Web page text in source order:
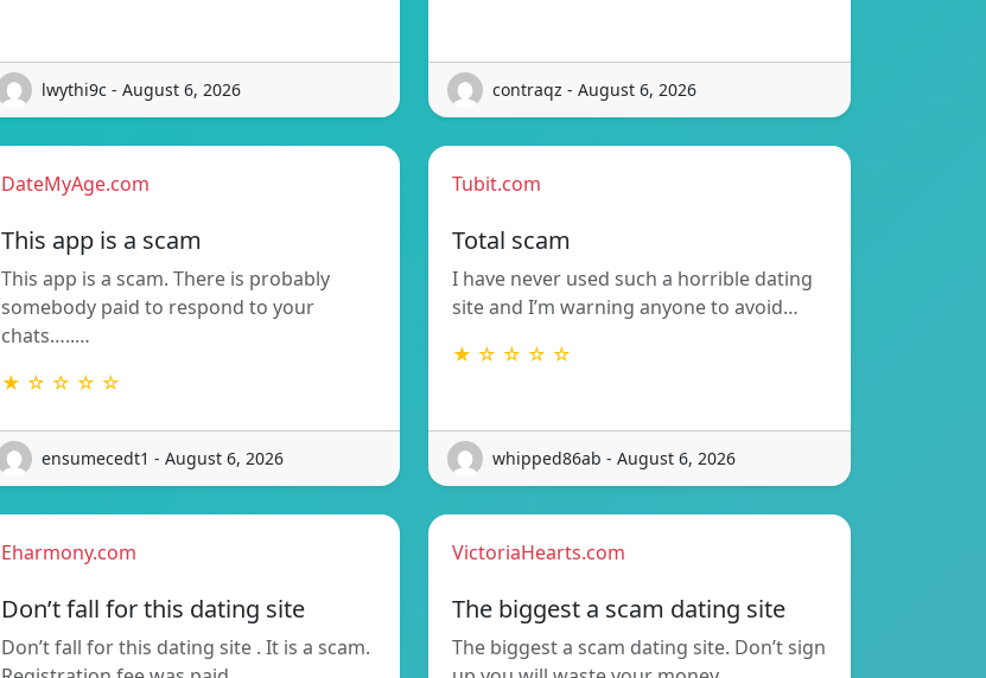
lwythi9c - August 6, 2026 contraqz - August 6, 2026
DateMyAge.com
This app is a scam
This app is a scam. There is probably
somebody paid to respond to your
chats…..…
★ ☆ ☆ ☆ ☆
ensumecedt1 - August 6, 2026
Tubit.com
Total scam
I have never used such a horrible dating
site and I’m warning anyone to avoid…
★ ☆ ☆ ☆ ☆
whipped86ab - August 6, 2026
Eharmony.com
Don’t fall for this dating site
Don’t fall for this dating site . It is a scam.
VictoriaHearts.com
The biggest a scam dating site
The biggest a scam dating site. Don’t sign